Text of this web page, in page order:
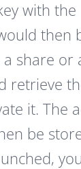
with
share
retrieve
it. The
be